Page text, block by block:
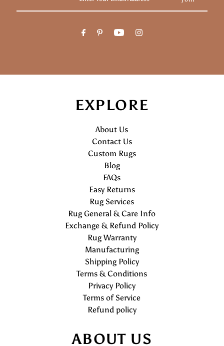
Email
EXPLORE
About Us
Contact Us
Custom Rugs
Blog
FAQs
Easy Returns
Rug Services
Rug General & Care Info
Exchange & Refund Policy
Rug Warranty
Manufacturing
Shipping Policy
Terms & Conditions
Privacy Policy
Terms of Service
Refund policy
ABOUT US